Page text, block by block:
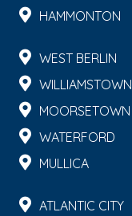
HAMMONTON
WEST BERLIN
WILLIAMSTOWN
MOORSETOWN
WATERFORD
MULLICA
ATLANTIC CITY